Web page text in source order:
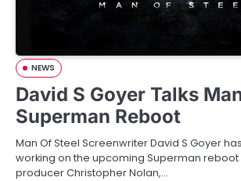
NEWS
David S Goyer Talks
Superman Reboot
Man Of Steel Screenwriter David S Goyer
working on the upcoming Superman
producer Christopher Nolan,…